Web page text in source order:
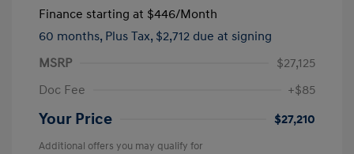
Finance starting at $446/Month
60 months, Plus Tax, $2,712 due at signing
MSRP
$27,125
Doc Fee
+$85
Your Price $27,210
Additional offers you may qualify for